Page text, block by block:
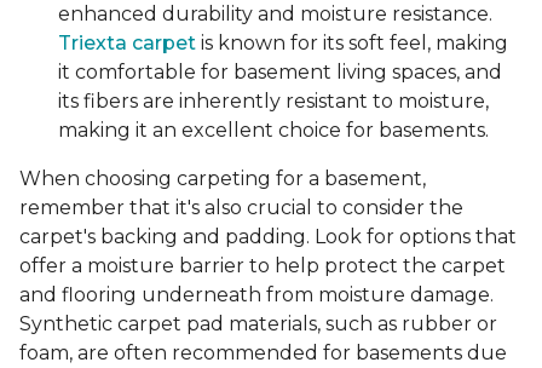
enhanced durability and moisture resistance.
Triexta carpet is known for its soft feel, making
it comfortable for basement living spaces, and
its fibers are inherently resistant to moisture,
making it an excellent choice for basements.
When choosing carpeting for a basement,
remember that it's also crucial to consider the
carpet's backing and padding. Look for options that
offer a moisture barrier to help protect the carpet
and flooring underneath from moisture damage.
Synthetic carpet pad materials, such as rubber or
foam, are often recommended for basements due